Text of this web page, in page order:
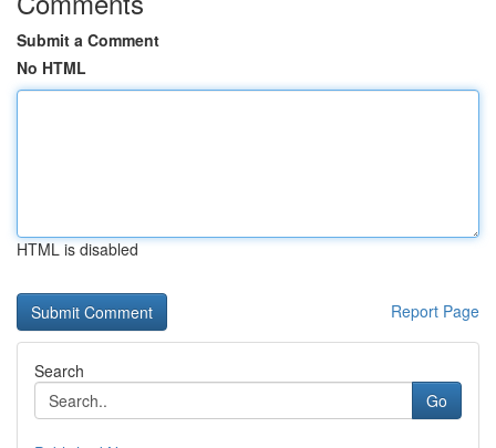
Submit a Comment
No HTML
HTML is disabled
Report Page
Search
Go